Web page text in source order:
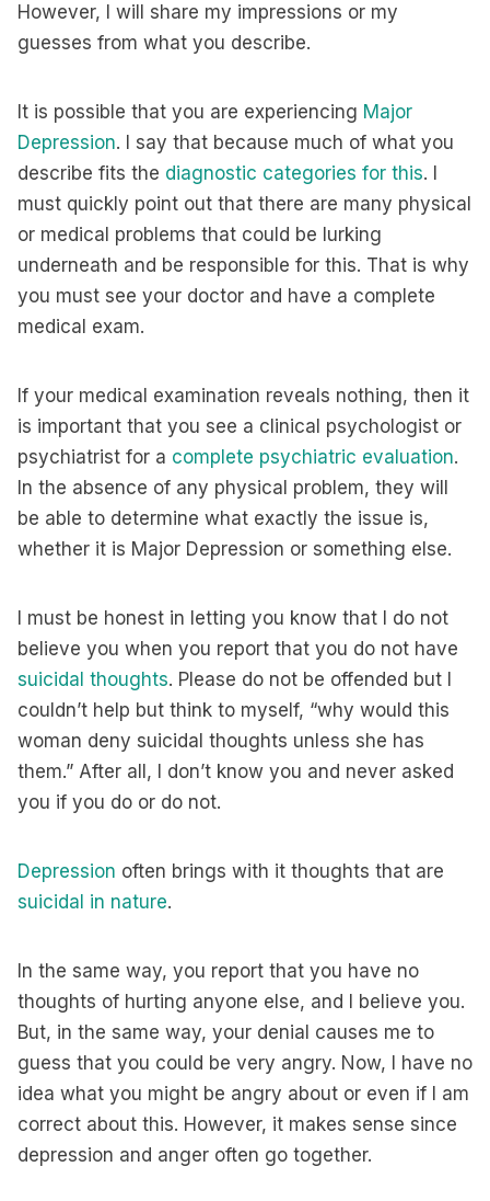
However, I will share my impressions or my
guesses from what you describe.
It is possible that you are experiencing Major
Depression. I say that because much of what you
describe fits the diagnostic categories for this. I
must quickly point out that there are many physical
or medical problems that could be lurking
underneath and be responsible for this. That is why
you must see your doctor and have a complete
medical exam.
If your medical examination reveals nothing, then it
is important that you see a clinical psychologist or
psychiatrist for a complete psychiatric evaluation.
In the absence of any physical problem, they will
be able to determine what exactly the issue is,
whether it is Major Depression or something else.
I must be honest in letting you know that I do not
believe you when you report that you do not have
suicidal thoughts. Please do not be offended but I
couldn’t help but think to myself, “why would this
woman deny suicidal thoughts unless she has
them.” After all, I don’t know you and never asked
you if you do or do not.
Depression often brings with it thoughts that are
suicidal in nature.
In the same way, you report that you have no
thoughts of hurting anyone else, and I believe you.
But, in the same way, your denial causes me to
guess that you could be very angry. Now, I have no
idea what you might be angry about or even if I am
correct about this. However, it makes sense since
depression and anger often go together.